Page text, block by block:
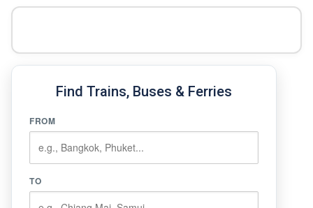
Find Trains, Buses & Ferries
FROM
TO